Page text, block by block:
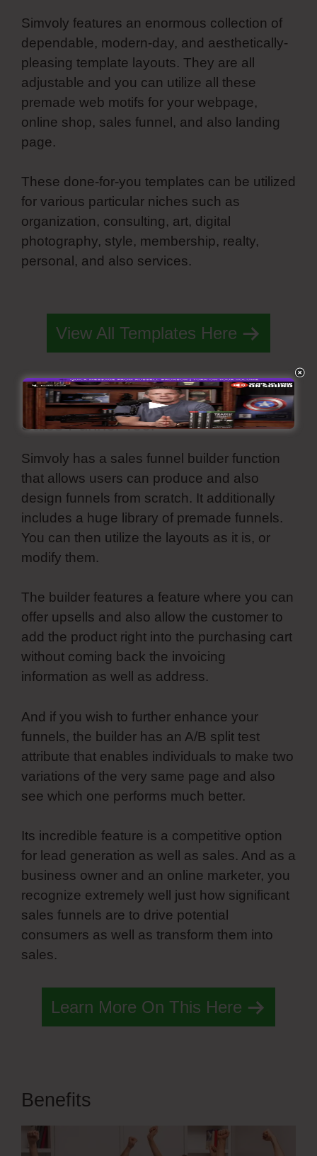
Simvoly features an enormous collection of
dependable, modern-day, and aesthetically-
pleasing template layouts. They are all
adjustable and you can utilize all these
premade web motifs for your webpage,
online shop, sales funnel, and also landing
page.
These done-for-you templates can be utilized
for various particular niches such as
organization, consulting, art, digital
photography, style, membership, realty,
personal, and also services.
View All Templates Here
Sales Funnel Tool
Simvoly has a sales funnel builder function
that allows users can produce and also
design funnels from scratch. It additionally
includes a huge library of premade funnels.
You can then utilize the layouts as it is, or
modify them.
The builder features a feature where you can
offer upsells and also allow the customer to
add the product right into the purchasing cart
without coming back the invoicing
information as well as address.
And if you wish to further enhance your
funnels, the builder has an A/B split test
attribute that enables individuals to make two
variations of the very same page and also
see which one performs much better.
Its incredible feature is a competitive option
for lead generation as well as sales. And as a
business owner and an online marketer, you
recognize extremely well just how significant
sales funnels are to drive potential
consumers as well as transform them into
sales.
Learn More On This Here
Benefits